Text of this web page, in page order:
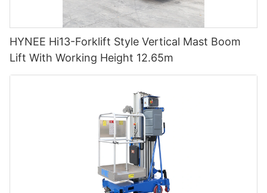
HYNEE Hi13-Forklift Style Vertical Mast Boom
Lift With Working Height 12.65m